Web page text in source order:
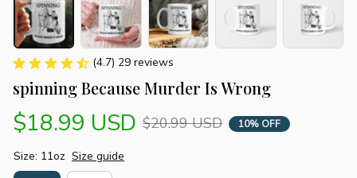
(4.7) 29 reviews
spinning Because Murder Is Wrong
$18.99 USD $20.99 USD 10% OFF
Size: 11oz Size guide